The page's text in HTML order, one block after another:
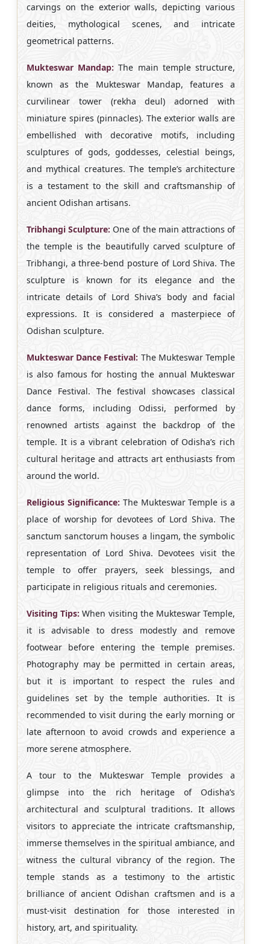
carvings on the exterior walls, depicting various
deities, mythological scenes, and intricate
geometrical patterns.
Mukteswar Mandap: The main temple structure,
known as the Mukteswar Mandap, features a
curvilinear tower (rekha deul) adorned with
miniature spires (pinnacles). The exterior walls are
embellished with decorative motifs, including
sculptures of gods, goddesses, celestial beings,
and mythical creatures. The temple’s architecture
is a testament to the skill and craftsmanship of
ancient Odishan artisans.
Tribhangi Sculpture: One of the main attractions of
the temple is the beautifully carved sculpture of
Tribhangi, a three-bend posture of Lord Shiva. The
sculpture is known for its elegance and the
intricate details of Lord Shiva’s body and facial
expressions. It is considered a masterpiece of
Odishan sculpture.
Mukteswar Dance Festival: The Mukteswar Temple
is also famous for hosting the annual Mukteswar
Dance Festival. The festival showcases classical
dance forms, including Odissi, performed by
renowned artists against the backdrop of the
temple. It is a vibrant celebration of Odisha’s rich
cultural heritage and attracts art enthusiasts from
around the world.
Religious Significance:The Mukteswar Temple is a
place of worship for devotees of Lord Shiva. The
sanctum sanctorum houses a lingam, the symbolic
representation of Lord Shiva. Devotees visit the
temple to offer prayers, seek blessings, and
participate in religious rituals and ceremonies.
Visiting Tips: When visiting the Mukteswar Temple,
it is advisable to dress modestly and remove
footwear before entering the temple premises.
Photography may be permitted in certain areas,
but it is important to respect the rules and
guidelines set by the temple authorities. It is
recommended to visit during the early morning or
late afternoon to avoid crowds and experience a
more serene atmosphere.
A tour to the Mukteswar Temple provides a
glimpse into the rich heritage of Odisha’s
architectural and sculptural traditions. It allows
visitors to appreciate the intricate craftsmanship,
immerse themselves in the spiritual ambiance, and
witness the cultural vibrancy of the region. The
temple stands as a testimony to the artistic
brilliance of ancient Odishan craftsmen and is a
must-visit destination for those interested in
history, art, and spirituality.